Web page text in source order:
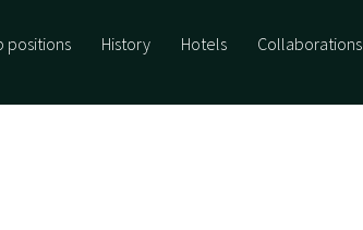
positions History Hotels Collaborations